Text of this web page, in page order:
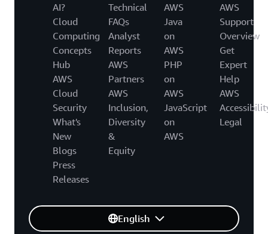
AI?
Cloud
Computing
Concepts
Hub
AWS
Cloud
Security
What's
New
Blogs
Press
Releases
Technical
FAQs
Analyst
Reports
AWS
Partners
AWS
Inclusion,
Diversity
&
Equity
AWS
Java
on
AWS
PHP
on
AWS
JavaScript
on
AWS
AWS
Support
Overview
Get
Expert
Help
AWS
Legal
English